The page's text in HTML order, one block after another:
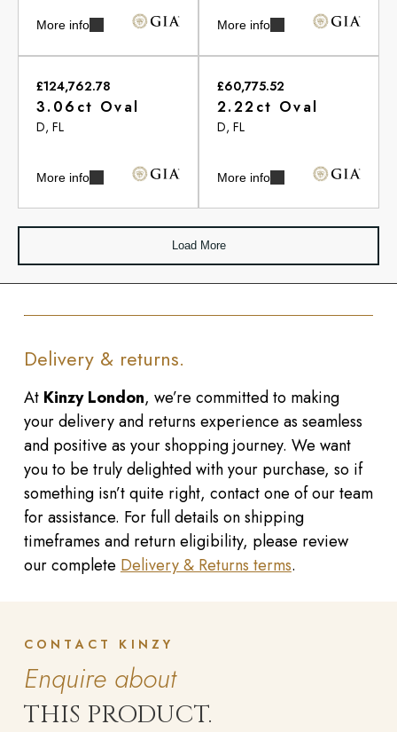
More info More info
£124,762.78
3.06ct Oval
D, FL
More info
£60,775.52
2.22ct Oval
D, FL
More info
Load More
Delivery & returns.
At Kinzy London, we’re committed to making
your delivery and returns experience as seamless
and positive as your shopping journey. We want
you to be truly delighted with your purchase, so if
something isn’t quite right, contact one of our team
for assistance. For full details on shipping
timeframes and return eligibility, please review
our completeDelivery & Returns terms.
CONTACT KINZY
Enquire about
THIS PRODUCT.